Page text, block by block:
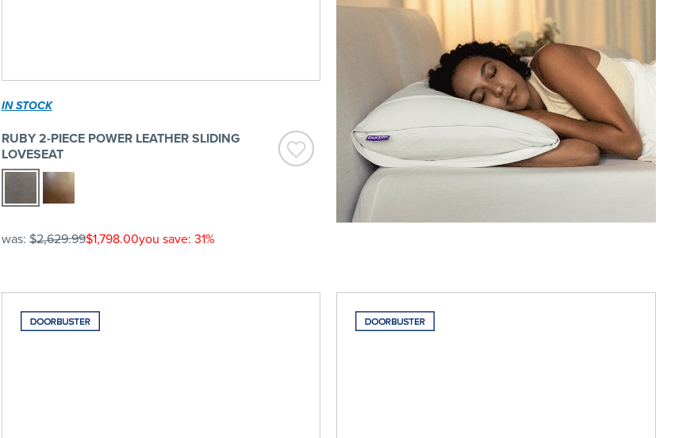
IN STOCK
RUBY 2-PIECE POWER LEATHER SLIDING
LOVESEAT
was: $2,629.99$1,798.00you save: 31%